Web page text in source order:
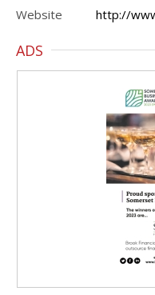
Website
http://
ADS